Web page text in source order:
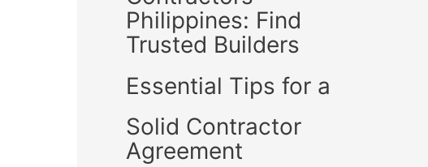
Philippines: Find
Trusted Builders
Essential Tips for a
Solid Contractor
Agreement